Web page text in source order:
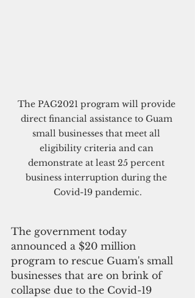
The PAG2021 program will provide
direct financial assistance to Guam
small businesses that meet all
eligibility criteria and can
demonstrate at least 25 percent
business interruption during the
Covid-19 pandemic.
The government today
announced a $20 million
program to rescue Guam's small
businesses that are on brink of
collapse due to the Covid-19